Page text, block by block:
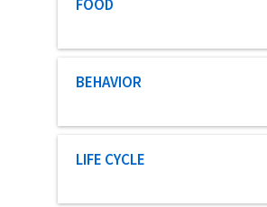
FOOD
Characteristic category
BEHAVIOR
Characteristic category
LIFE CYCLE